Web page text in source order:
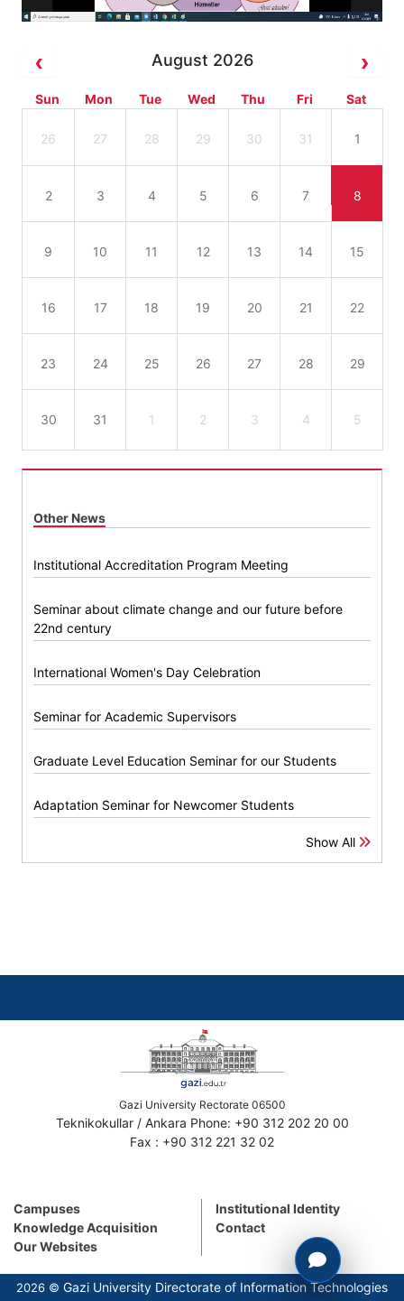
August 2026
Sun Mon Tue Wed Thu Fri Sat
26 27 28 29 30 31 1
2 3 4 5 6 7 8
9 10 11 12 13 14 15
16 17 18 19 20 21 22
23 24 25 26 27 28 29
30 31 1 2 3 4 5
Other News
Institutional Accreditation Program Meeting
Seminar about climate change and our future before
22nd century
International Women's Day Celebration
Seminar for Academic Supervisors
Graduate Level Education Seminar for our Students
Adaptation Seminar for Newcomer Students
Show All
Gazi University Rectorate 06500
Teknikokullar / Ankara Phone: +90 312 202 20 00
Fax : +90 312 221 32 02
Campuses
Knowledge Acquisition
Our Websites
Institutional Identity
Contact
2026 © Gazi University Directorate of Information Technologies